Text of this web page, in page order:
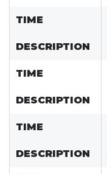
TIME
DESCRIPTION
TIME
DESCRIPTION
TIME
DESCRIPTION